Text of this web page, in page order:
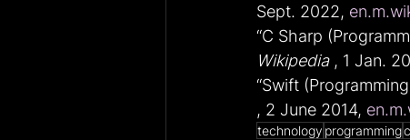
Sept. 2022,
“C Sharp
Wikipedia , 1 Jan.
“Swift
, 2 June 2014,
technology programming